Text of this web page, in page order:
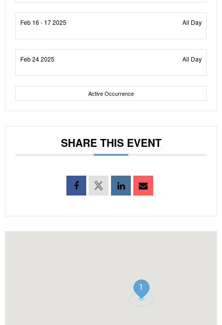
Feb 16 - 17 2025 All Day
Feb 24 2025 All Day
Active Occurrence
SHARE THIS EVENT
1